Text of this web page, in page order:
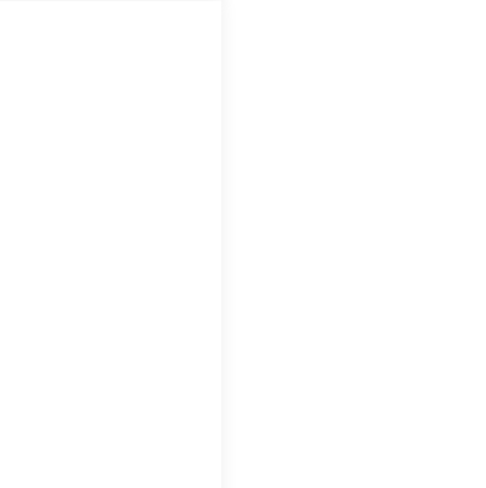
driving
configuration
journeys.
The SV
and a heated
throughout
sliding sunroof